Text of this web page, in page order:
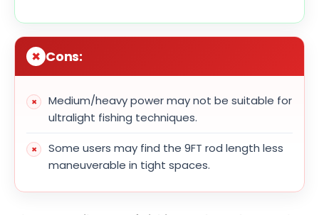
Cons:
Medium/heavy power may not be suitable for
ultralight fishing techniques.
Some users may find the 9FT rod length less
maneuverable in tight spaces.